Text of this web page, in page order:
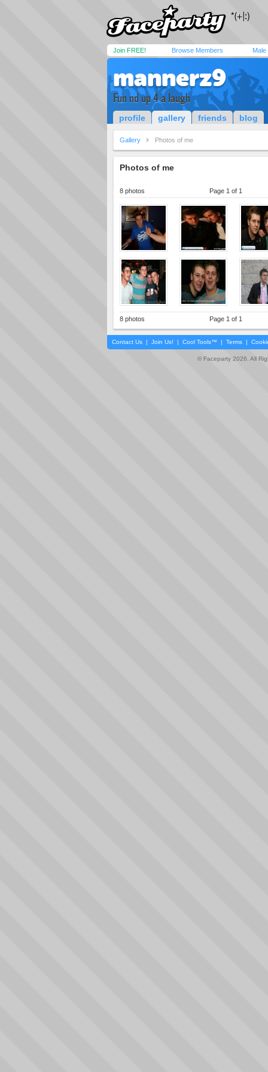
Join FREE! Browse Members Male
mannerz9
Fun nd up 4 a laugh
profile gallery friends blog
Gallery Photos of me
Photos of me
8 photos Page 1 of 1
8 photos Page 1 of 1
Contact Us | Join Us! | Cool Tools™ | Terms |
© Faceparty 2026. All